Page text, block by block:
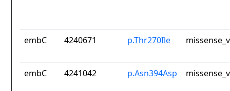
embC 4240671 p.Thr270Ile
embC 4241042 p.Asn394Asp